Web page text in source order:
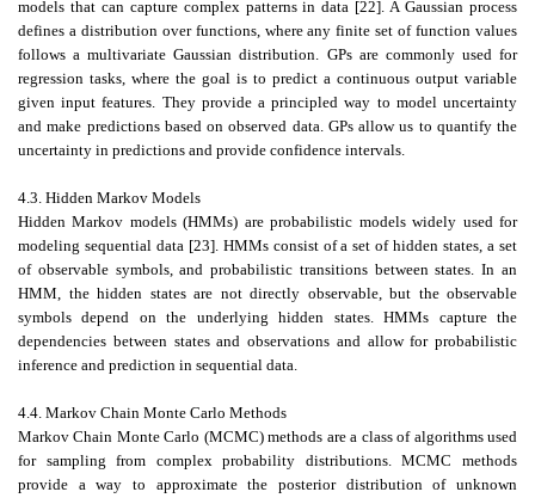
models that can capture complex patterns in data [22]. A Gaussian process
defines a distribution over functions, where any finite set of function values
follows a multivariate Gaussian distribution. GPs are commonly used for
regression tasks, where the goal is to predict a continuous output variable
given input features. They provide a principled way to model uncertainty
and make predictions based on observed data. GPs allow us to quantify the
uncertainty in predictions and provide confidence intervals.
4.3. Hidden Markov Models
Hidden Markov models (HMMs) are probabilistic models widely used for
modeling sequential data [23]. HMMs consist of a set of hidden states, a set
of observable symbols, and probabilistic transitions between states. In an
HMM, the hidden states are not directly observable, but the observable
symbols depend on the underlying hidden states. HMMs capture the
dependencies between states and observations and allow for probabilistic
inference and prediction in sequential data.
4.4. Markov Chain Monte Carlo Methods
Markov Chain Monte Carlo (MCMC) methods are a class of algorithms used
for sampling from complex probability distributions. MCMC methods
provide a way to approximate the posterior distribution of unknown